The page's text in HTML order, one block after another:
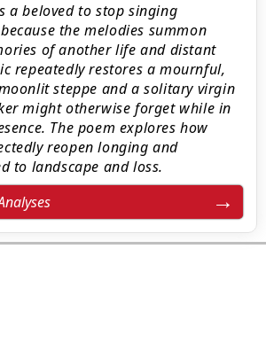
a beloved to stop singing
the melodies summon
of another life and distant
repeatedly restores a mournful,
steppe and a solitary virgin
might otherwise forget while in
The poem explores how
reopen longing and
to landscape and loss.